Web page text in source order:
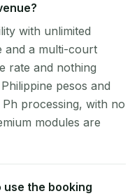
with unlimited
and a multi-court
rate and nothing
pesos and
Ph processing, with no
modules are
use the booking